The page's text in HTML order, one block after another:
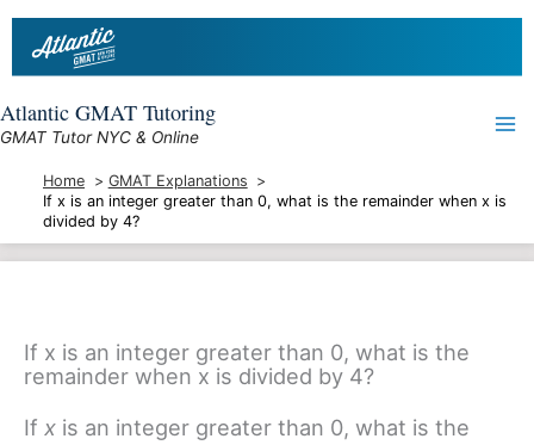
Skip
Atlantic GMAT Tutoring
GMAT Tutor NYC & Online
Home
GMAT Explanations
If x is an integer greater than 0, what is the remainder when x is
divided by 4?
If x is an integer greater than 0, what is the
remainder when x is divided by 4?
If x is an integer greater than 0, what is the